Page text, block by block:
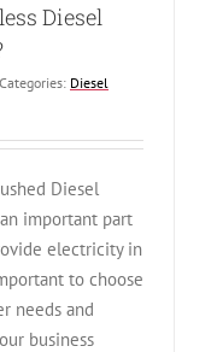
Diesel
Categories: Diesel
Diesel
important part
electricity in
to choose
needs and
business